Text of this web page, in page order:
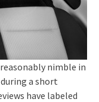
nimble in
a short
have labeled